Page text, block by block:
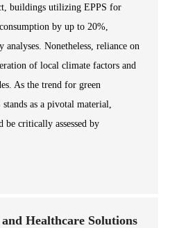
buildings utilizing EPPS for
by up to 20%,
Nonetheless, reliance on
of local climate factors and
As the trend for green
as a pivotal material,
critically assessed by
Healthcare Solutions